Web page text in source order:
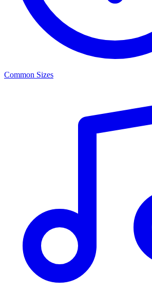
Common Sizes